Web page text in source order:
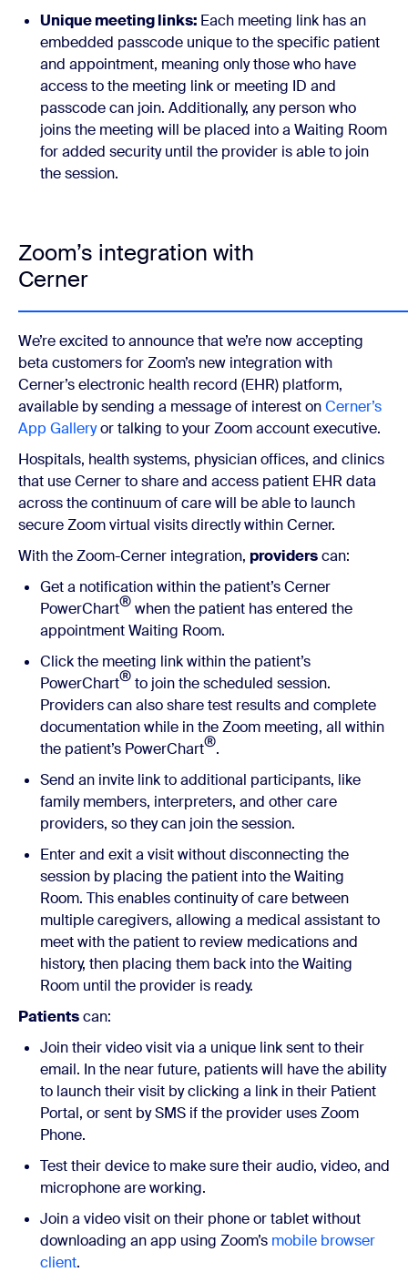
Unique meeting links: Each meeting link has an
embedded passcode unique to the specific patient
and appointment, meaning only those who have
access to the meeting link or meeting ID and
passcode can join. Additionally, any person who
joins the meeting will be placed into a Waiting Room
for added security until the provider is able to join
the session.
Zoom’s integration with
Cerner
We’re excited to announce that we’re now accepting
beta customers for Zoom’s new integration with
Cerner’s electronic health record (EHR) platform,
available by sending a message of interest onCerner’s
App Galleryor talking to your Zoom account executive.
Hospitals, health systems, physician offices, and clinics
that use Cerner to share and access patient EHR data
across the continuum of care will be able to launch
secure Zoom virtual visits directly within Cerner.
With the Zoom-Cerner integration, providerscan:
Get a notification within the patient’s Cerner
PowerChart®when the patient has entered the
appointment Waiting Room.
Click the meeting link within the patient’s
PowerChart®to join the scheduled session.
Providers can also share test results and complete
documentation while in the Zoom meeting, all within
the patient’s PowerChart®.
Send an invite link to additional participants, like
family members, interpreters, and other care
providers, so they can join the session.
Enter and exit a visit without disconnecting the
session by placing the patient into the Waiting
Room. This enables continuity of care between
multiple caregivers, allowing a medical assistant to
meet with the patient to review medications and
history, then placing them back into the Waiting
Room until the provider is ready.
Patientscan:
Join their video visit via a unique link sent to their
email. In the near future, patients will have the ability
to launch their visit by clicking a link in their Patient
Portal, or sent by SMS if the provider uses Zoom
Phone.
Test their device to make sure their audio, video, and
microphone are working.
Join a video visit on their phone or tablet without
downloading an app using Zoom’s mobile browser
client.